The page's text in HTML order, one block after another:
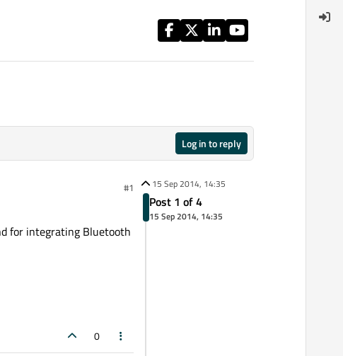
Log in to reply
#1
for integrating Bluetooth
0
15 Sep 2014, 14:35
Post 1 of 4
15 Sep 2014, 14:35